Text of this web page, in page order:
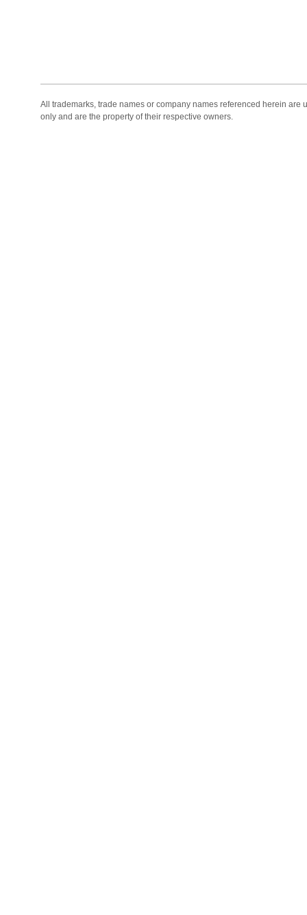
All trademarks, trade names or company names referenced herein are
only and are the property of their respective owners.